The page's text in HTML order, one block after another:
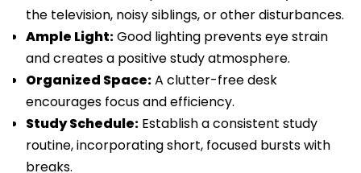
the television, noisy siblings, or other disturbances.
Ample Light:Good lighting prevents eye strain
and creates a positive study atmosphere.
Organized Space:A clutter-free desk
encourages focus and efficiency.
Study Schedule: Establish a consistent study
routine, incorporating short, focused bursts with
breaks.